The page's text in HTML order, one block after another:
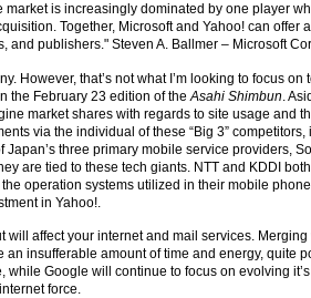
market is increasingly dominated by one player
Together, Microsoft and Yahoo! can offer
and publishers." Steven A. Ballmer – Microsoft
However, that’s not what I’m looking to focus
the February 23 edition of the Asahi Shimbun .
market shares with regards to site usage and
via the individual of these “Big 3”
Japan’s three primary mobile service providers,
are tied to these tech giants. NTT and KDDI
operation systems utilized in their mobile
in Yahoo!.
will affect your internet and mail services.
an insufferable amount of time and energy, quite
while Google will continue to focus on evolving
force.